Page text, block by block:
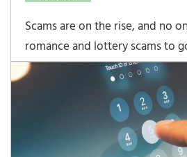
Scams are on the rise, and no
romance and lottery scams to
impersonators, fraudulent tech
wire fraud, business email
pressure investment schemes,
becoming more sophisticated
individuals. These